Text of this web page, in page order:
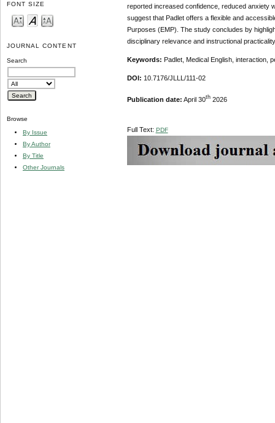
FONT SIZE
JOURNAL CONTENT
Search
Browse
By Issue
By Author
By Title
Other Journals
reported increased confidence, reduced anxiety
suggest that Padlet offers a flexible and
Purposes (EMP). The study concludes by
disciplinary relevance and instructional
Keywords: Padlet, Medical English, interaction,
DOI: 10.7176/JLLL/111-02
Publication date: April 30th2026
Full Text: PDF